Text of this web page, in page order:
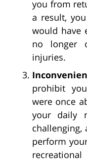
you from
a result,
would have
no longer
injuries.
prohibit
were once
your daily
perform